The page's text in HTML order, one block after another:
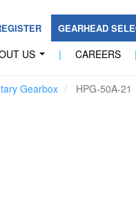
GEARHEAD
US | CAREERS |
Gearbox HPG-50A-21